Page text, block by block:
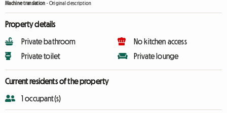
Machine translation -Original description
Property details
Private bathroom
Private toilet
No kitchen access
Private lounge
Current residents of the property
1 occupant(s)